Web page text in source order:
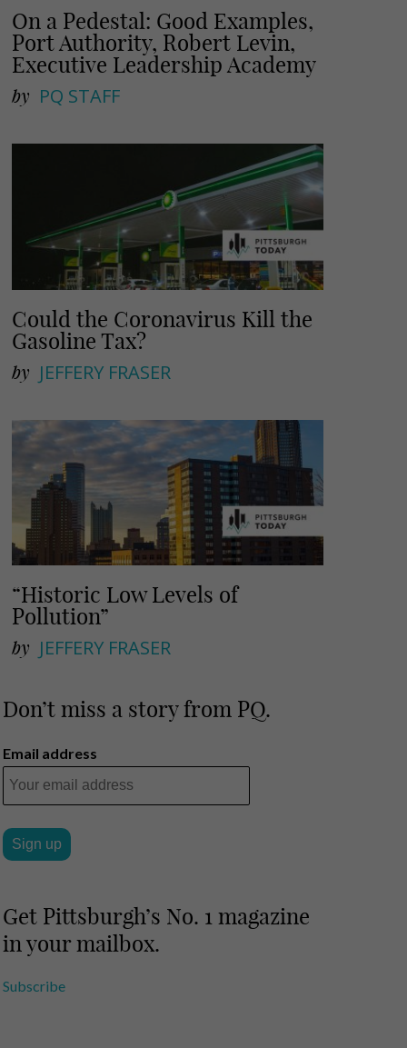
On a Pedestal: Good Examples,
Port Authority, Robert Levin,
Executive Leadership Academy
by PQ STAFF
Could the Coronavirus Kill the
Gasoline Tax?
by JEFFERY FRASER
“Historic Low Levels of
Pollution”
by JEFFERY FRASER
Don’t miss a story from PQ.
Email address
Get Pittsburgh’s No. 1 magazine
in your mailbox.
Subscribe